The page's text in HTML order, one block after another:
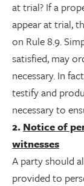
at trial? If a
appear at trial,
on Rule 8.9.
satisfied, may
necessary. In
testify and
necessary to
2. Notice of
witnesses
A party should
provided to